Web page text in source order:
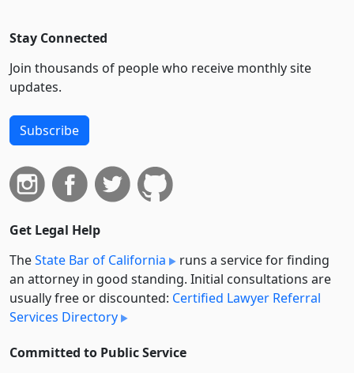
Stay Connected
Join thousands of people who receive monthly site
updates.
Subscribe
Get Legal Help
TheState Bar of California
runs a service for finding
an attorney in good standing. Initial consultations are
usually free or discounted: Certified Lawyer Referral
Services Directory
Committed to Public Service